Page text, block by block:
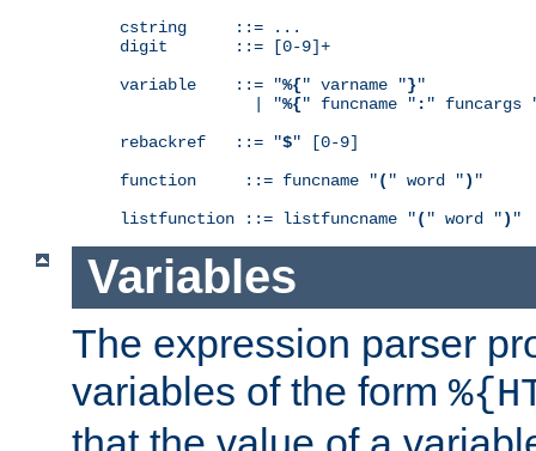
cstring     ::= ...
digit       ::= [0-9]+
variable    ::= "%{" varname "}"
              | "
%{" funcname " : " funcargs
rebackref   ::= "$" [0-9]
function     ::= funcname "( " word ") "
listfunction ::= listfuncname "( " word ") "
Variables
The expression parser
variables of the form